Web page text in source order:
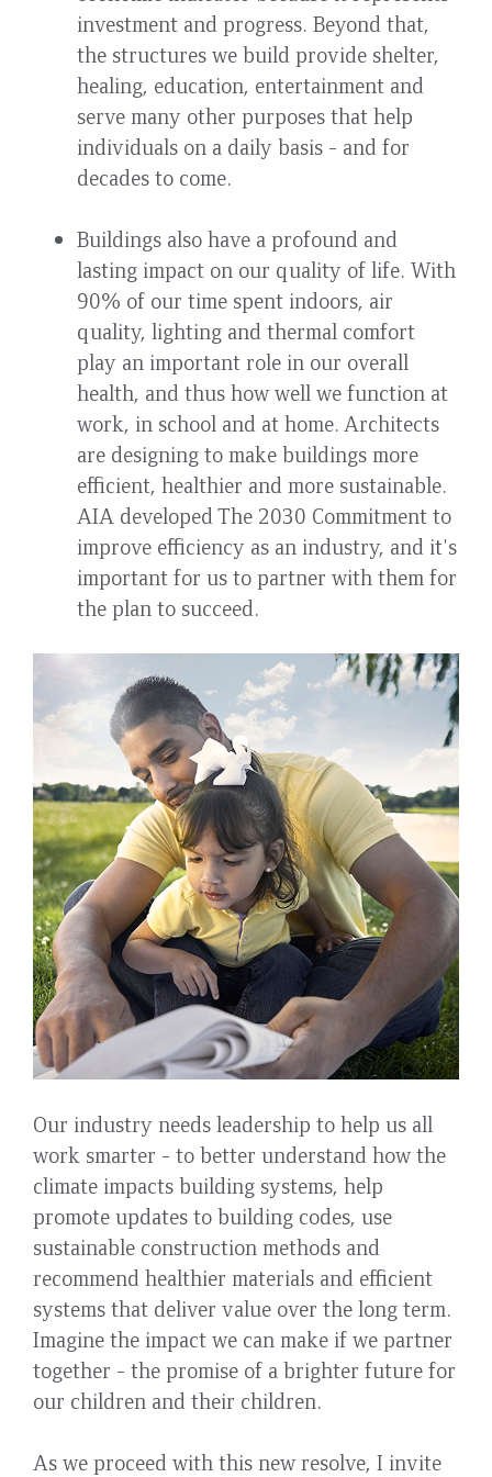
investment and progress. Beyond that,
the structures we build provide shelter,
healing, education, entertainment and
serve many other purposes that help
individuals on a daily basis - and for
decades to come.
Buildings also have a profound and
lasting impact on our quality of life. With
90% of our time spent indoors, air
quality, lighting and thermal comfort
play an important role in our overall
health, and thus how well we function at
work, in school and at home. Architects
are designing to make buildings more
efficient, healthier and more sustainable.
AIA developed The 2030 Commitment to
improve efficiency as an industry, and it's
important for us to partner with them for
the plan to succeed.
Our industry needs leadership to help us all
work smarter - to better understand how the
climate impacts building systems, help
promote updates to building codes, use
sustainable construction methods and
recommend healthier materials and efficient
systems that deliver value over the long term.
Imagine the impact we can make if we partner
together - the promise of a brighter future for
our children and their children.
As we proceed with this new resolve, I invite